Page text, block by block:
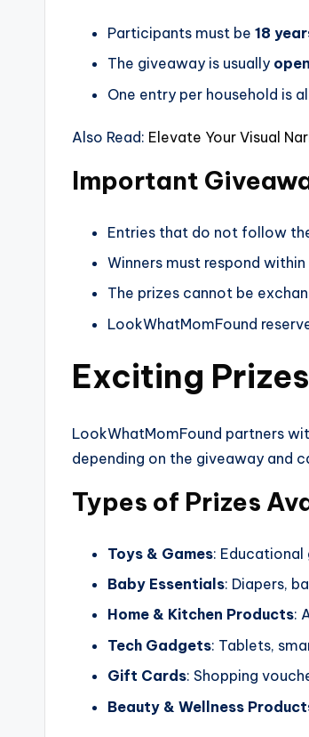
Participants must be 18
The giveaway is usually
One entry per household is
Also Read: Elevate Your Visual
Important
Entries that do not follow
Winners must respond
The prizes cannot be
LookWhatMomFound
Exciting
LookWhatMomFound partners
depending on the giveaway and
Types of Prizes
Toys & Games: Educational
Baby Essentials: Diapers,
Home & Kitchen Products:
Tech Gadgets: Tablets,
Gift Cards: Shopping
Beauty & Wellness